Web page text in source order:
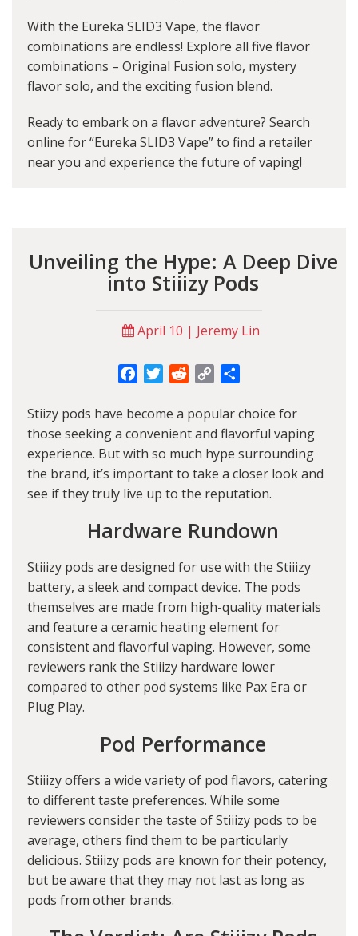
With the Eureka SLID3 Vape, the flavor
combinations are endless! Explore all five flavor
combinations – Original Fusion solo, mystery
flavor solo, and the exciting fusion blend.
Ready to embark on a flavor adventure? Search
online for “Eureka SLID3 Vape” to find a retailer
near you and experience the future of vaping!
Unveiling the Hype: A Deep Dive
into Stiiizy Pods
April 10 | Jeremy Lin
FacebookTwitterRedditCopy
Stiizy pods have become a popular choice for
those seeking a convenient and flavorful vaping
experience. But with so much hype surrounding
the brand, it’s important to take a closer look and
see if they truly live up to the reputation.
Hardware Rundown
Stiiizy pods are designed for use with the Stiiizy
battery, a sleek and compact device. The pods
themselves are made from high-quality materials
and feature a ceramic heating element for
consistent and flavorful vaping. However, some
reviewers rank the Stiiizy hardware lower
compared to other pod systems like Pax Era or
Plug Play.
Pod Performance
Stiiizy offers a wide variety of pod flavors, catering
to different taste preferences. While some
reviewers consider the taste of Stiiizy pods to be
average, others find them to be particularly
delicious. Stiiizy pods are known for their potency,
but be aware that they may not last as long as
pods from other brands.